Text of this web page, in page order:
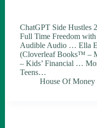
ChatGPT Side Hustles
Full Time Freedom
Audible Audio … Ella
(Cloverleaf Books™ –
– Kids’ Financial …
Teens…
House Of Money